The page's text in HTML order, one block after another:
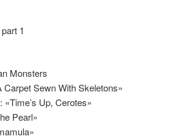
1
Monsters
Carpet Sewn With Skeletons»
Up, Cerotes»
Pearl»